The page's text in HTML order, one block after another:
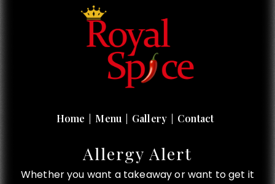
Home Menu Gallery Contact
Allergy Alert
Whether you want a takeaway or want to get it